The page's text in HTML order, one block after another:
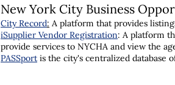
New York City Business
City Record: A platform that provides
iSupplier Vendor Registration: A platform
provide services to NYCHA and view the
PASSport is the city's centralized database